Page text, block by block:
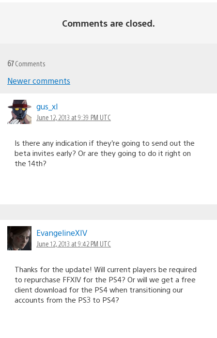
Comments are closed.
67Comments
navigation
Newer comments
gus_xl
June 12, 2013 at 9:39 PM UTC
Is there any indication if they’re going to send out the
beta invites early? Or are they going to do it right on
the 14th?
EvangelineXIV
June 12, 2013 at 9:42 PM UTC
Thanks for the update! Will current players be required
to repurchase FFXIV for the PS4? Or will we get a free
client download for the PS4 when transitioning our
accounts from the PS3 to PS4?